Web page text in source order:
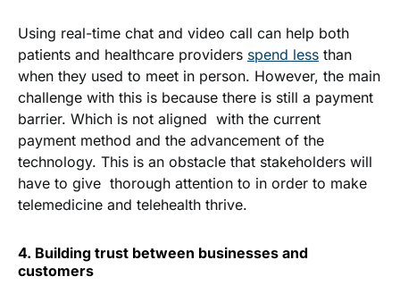
Using real-time chat and video call can help both
patients and healthcare providers spend less than
when they used to meet in person. However, the main
challenge with this is because there is still a payment
barrier. Which is not aligned with the current
payment method and the advancement of the
technology. This is an obstacle that stakeholders will
have to give thorough attention to in order to make
telemedicine and telehealth thrive.
4. Building trust between businesses and
customers